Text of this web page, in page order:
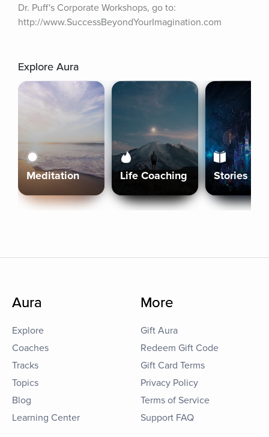
Dr. Puff's Corporate Workshops, go to:
http://www.SuccessBeyondYourImagination.com
Explore Aura
Meditation Life Coaching Stories
Aura
Explore
Coaches
Tracks
Topics
Blog
Learning Center
More
Gift Aura
Redeem Gift Code
Gift Card Terms
Privacy Policy
Terms of Service
Support FAQ